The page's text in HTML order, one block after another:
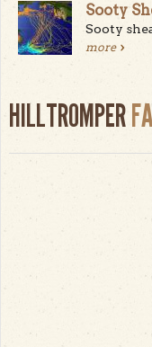
Sooty
Sooty
more
HILLTROMPER